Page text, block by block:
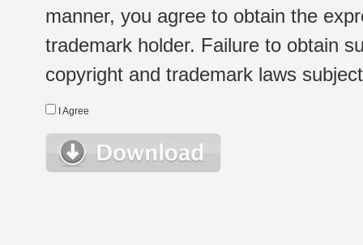
manner, you agree to obtain the
trademark holder. Failure to obtain
copyright and trademark laws
I Agree